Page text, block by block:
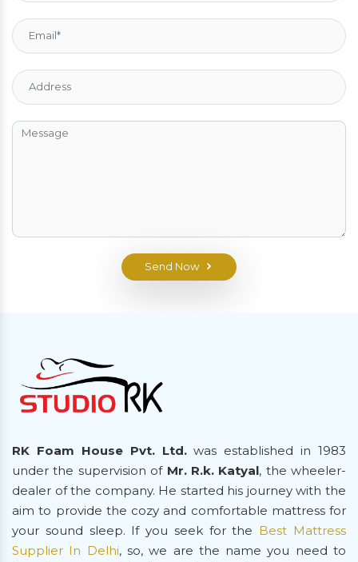
Send Now
RK Foam House Pvt. Ltd.was established in 1983
under the supervision of Mr. R.k. Katyal, the wheeler-
dealer of the company. He started his journey with the
aim to provide the cozy and comfortable mattress for
your sound sleep. If you seek for the Best Mattress
Supplier In Delhi, so, we are the name you need to